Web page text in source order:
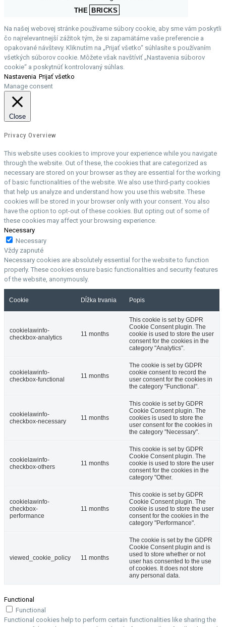
THE BRICKS
Na našej webovej stránke používame súbory cookie, aby sme vám poskytli
čo najrelevantnejší zážitok tým, že si zapamätáme vaše preferencie a
opakované návštevy. Kliknutím na „Prijať všetko“ súhlasíte s používaním
všetkých súborov cookie. Môžete však navštíviť „Nastavenia súborov
cookie“ a poskytnúť kontrolovaný súhlas.
Nastavenia Prijať všetko
Manage consent
Close
Privacy Overview
This website uses cookies to improve your experience while you navigate
through the website. Out of these, the cookies that are categorized as
necessary are stored on your browser as they are essential for the working
of basic functionalities of the website. We also use third-party cookies
that help us analyze and understand how you use this website. These
cookies will be stored in your browser only with your consent. You also
have the option to opt-out of these cookies. But opting out of some of
these cookies may affect your browsing experience.
Necessary
Necessary
Vždy zapnuté
Necessary cookies are absolutely essential for the website to function
properly. These cookies ensure basic functionalities and security features
of the website, anonymously.
Cookie Dĺžka trvania Popis
cookielawinfo-
checkbox-analytics
11 months
This cookie is set by GDPR
Cookie Consent plugin. The
cookie is used to store the user
consent for the cookies in the
category "Analytics".
cookielawinfo-
checkbox-functional
11 months
The cookie is set by GDPR
cookie consent to record the
user consent for the cookies in
the category "Functional".
cookielawinfo-
checkbox-necessary
11 months
This cookie is set by GDPR
Cookie Consent plugin. The
cookies is used to store the
user consent for the cookies in
the category "Necessary".
cookielawinfo-
checkbox-others
11 months
This cookie is set by GDPR
Cookie Consent plugin. The
cookie is used to store the user
consent for the cookies in the
category "Other.
cookielawinfo-
checkbox-
performance
11 months
This cookie is set by GDPR
Cookie Consent plugin. The
cookie is used to store the user
consent for the cookies in the
category "Performance".
viewed_cookie_policy 11 months
The cookie is set by the GDPR
Cookie Consent plugin and is
used to store whether or not
user has consented to the use
of cookies. It does not store
any personal data.
Functional
Functional
Functional cookies help to perform certain functionalities like sharing the